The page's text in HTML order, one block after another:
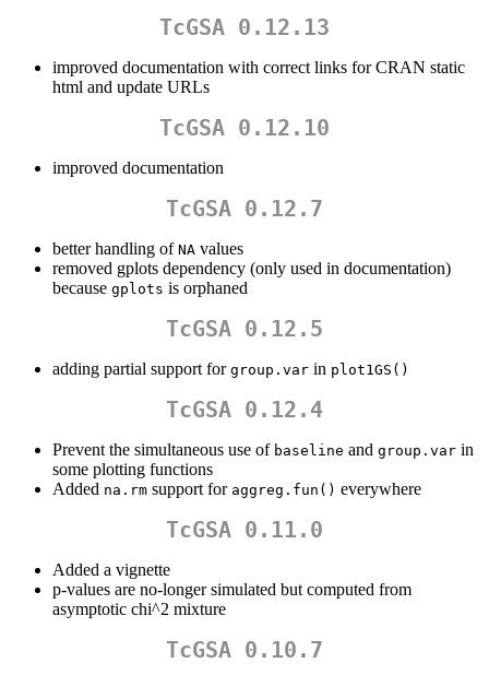
TcGSA 0.12.13
improved documentation with correct links for CRAN static
html and update URLs
TcGSA 0.12.10
improved documentation
TcGSA 0.12.7
better handling of NA values
removed gplots dependency (only used in documentation)
because gplots is orphaned
TcGSA 0.12.5
adding partial support for group.var in plot1GS()
TcGSA 0.12.4
Prevent the simultaneous use of baseline and group.var in
some plotting functions
Added na.rm support for aggreg.fun() everywhere
TcGSA 0.11.0
Added a vignette
p-values are no-longer simulated but computed from
asymptotic chi^2 mixture
TcGSA 0.10.7